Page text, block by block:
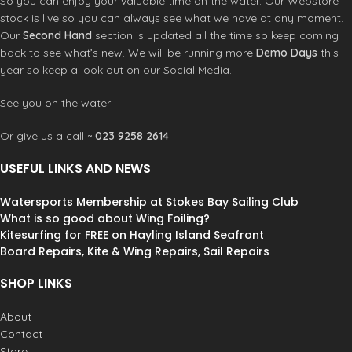
stock is live so you can always see what we have at any moment.
Our Second Hand section is updated all the time so keep coming
back to see what’s new. We will be running more Demo Days this
year so keep a look out on our Social Media.
See you on the water!
Or give us a call ~ 023 9258 2614
USEFUL LINKS AND NEWS
Watersports Membership at Stokes Bay Sailing Club
What is so good about Wing Foiling?
Kitesurfing for FREE on Hayling Island Seafront
Board Repairs, Kite & Wing Repairs, Sail Repairs
SHOP LINKS
About
Contact